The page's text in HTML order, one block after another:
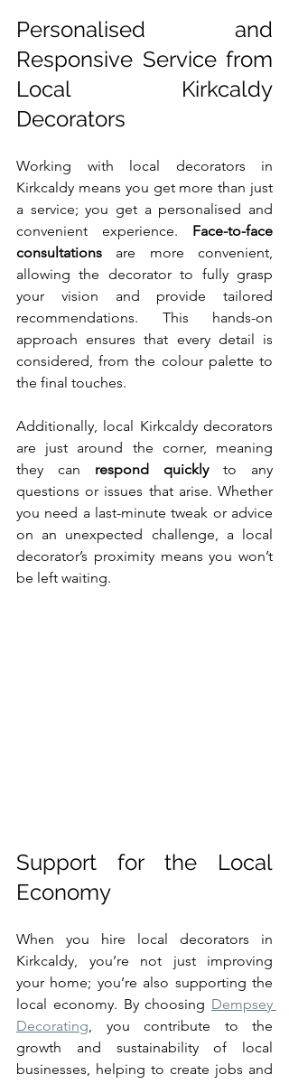
Personalised and
Responsive Service from
Local Kirkcaldy
Decorators
Working with local decorators in
Kirkcaldy means you get more than just
a service; you get a personalised and
convenient experience. Face-to-face
consultations are more convenient,
allowing the decorator to fully grasp
your vision and provide tailored
recommendations. This hands-on
approach ensures that every detail is
considered, from the colour palette to
the final touches.
Additionally, local Kirkcaldy decorators
are just around the corner, meaning
they can respond quickly to any
questions or issues that arise. Whether
you need a last-minute tweak or advice
on an unexpected challenge, a local
decorator’s proximity means you won’t
be left waiting.
Support for the Local
Economy
When you hire local decorators in
Kirkcaldy, you’re not just improving
your home; you’re also supporting the
local economy. By choosing Dempsey
Decorating , you contribute to the
growth and sustainability of local
businesses, helping to create jobs and